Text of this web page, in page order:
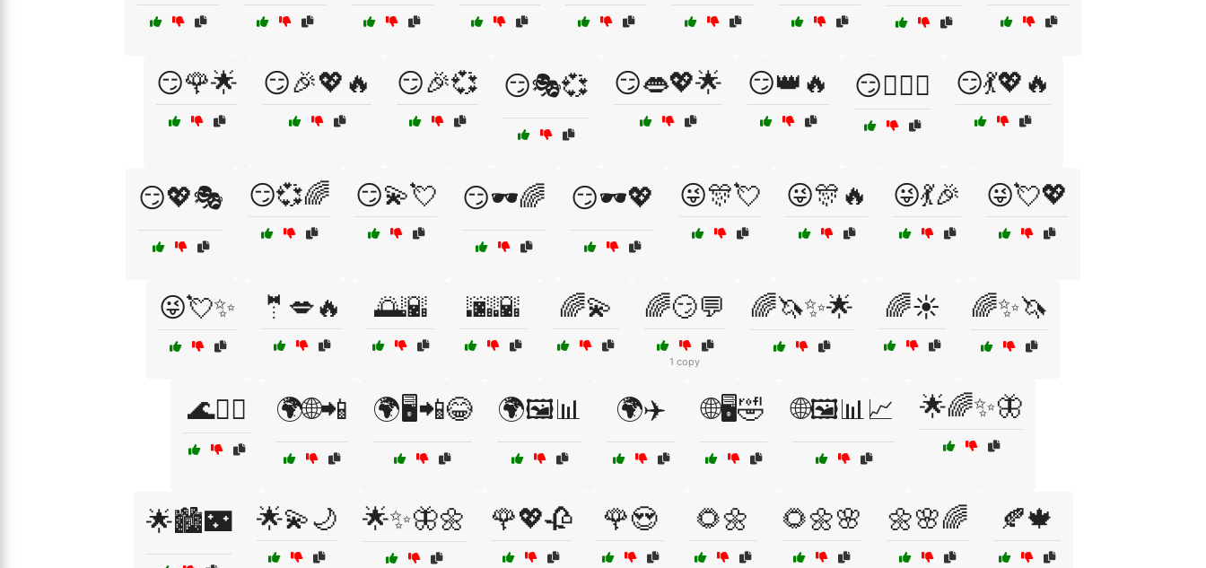
😏🌹🌟 😏🎉💖🔥 😏🎉💞 😏🎭💞 😏👄💖🌟 😏👑🔥 😏💁‍♂️✨ 😏💃💖🔥
😏💖🎭 😏💞🌈 😏💫💘 😏🕶️🌈 😏🕶️💖 😜🎊💘 😜🎊🔥 😜💃🎉 😜💘💖
😜💘✨ 🤵💋🔥 🌅🌇 🌆🌇 🌈💫 🌈😏💬
1 copy
🌈🦄✨🌟 🌈☀️ 🌈✨🦄
🌊🏄‍♂️ 🌍🌐📲 🌍🖥️📲😂 🌍🖼️📊 🌍✈️ 🌐🖥️🤣 🌐🖼️📊📈 🌟🌈✨🦋
🌟🏙️🌃 🌟💫🌙 🌟✨🦋🌼 🌹💖🥀 🌹😍 🌻🌼 🌻🌼🌸 🌼🌸🌈 🍂🍁